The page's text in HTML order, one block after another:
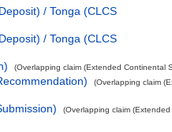
/ Tonga (CLCS
/ Tonga (CLCS
(Overlapping claim (Extended Continental
(Overlapping claim
(Overlapping claim